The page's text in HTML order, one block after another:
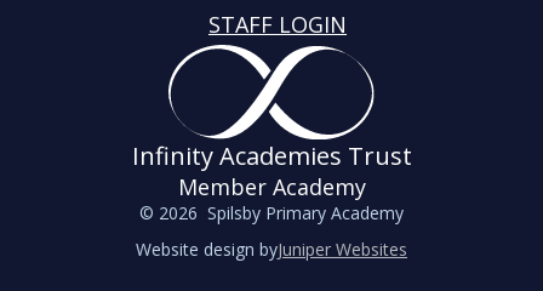
STAFF LOGIN
Infinity Academies Trust
Member Academy
© 2026 Spilsby Primary Academy
Website design byJuniper Websites